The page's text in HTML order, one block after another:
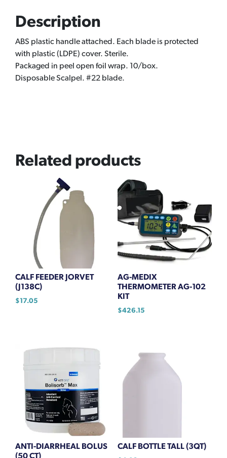
Description
ABS plastic handle attached. Each blade is protected
with plastic (LDPE) cover. Sterile.
Packaged in peel open foil wrap. 10/box.
Disposable Scalpel. #22 blade.
Related products
CALF FEEDER JORVET
(J138C)
$17.05
AG-MEDIX
THERMOMETER AG-102
KIT
$426.15
ANTI-DIARRHEAL BOLUS
(50 CT)
CALF BOTTLE TALL (3QT)